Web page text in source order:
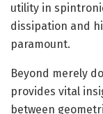
utility in
dissipation and
paramount.
Beyond merely
provides vital
between